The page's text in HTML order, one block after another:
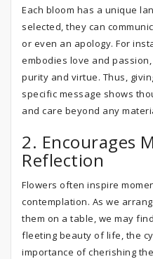
Each bloom has a unique
selected, they can
or even an apology. For
embodies love and
purity and virtue. Thus,
specific message shows
and care beyond any
2. Encourages
Reflection
Flowers often inspire
contemplation. As we
them on a table, we may
fleeting beauty of life, the
importance of cherishing